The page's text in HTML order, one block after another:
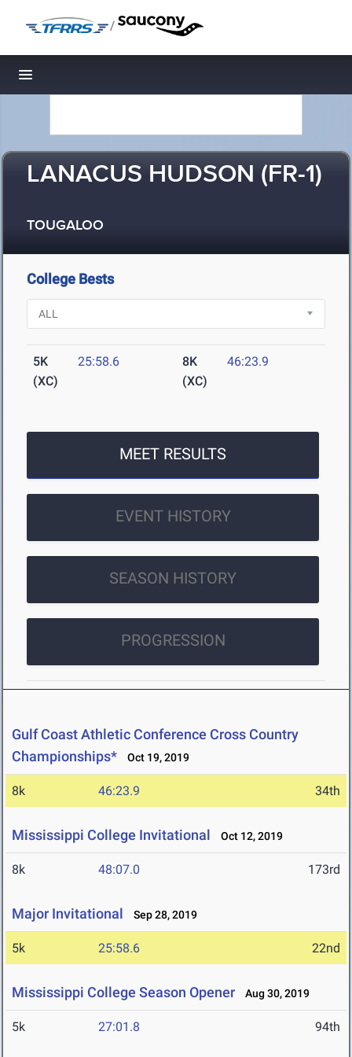
/
Toggle navigation
LANACUS HUDSON (FR-1)
TOUGALOO
College Bests
5K
(XC)
25:58.6
8K
(XC)
46:23.9
MEET RESULTS
EVENT HISTORY
SEASON HISTORY
PROGRESSION
Gulf Coast Athletic Conference Cross Country
Championships*
Oct 19, 2019
8k 46:23.9 34th
Mississippi College Invitational Oct 12, 2019
8k 48:07.0 173rd
Major Invitational Sep 28, 2019
5k 25:58.6 22nd
Mississippi College Season Opener Aug 30, 2019
5k 27:01.8 94th